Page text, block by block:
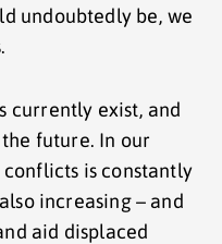
undoubtedly be, we
currently exist, and
future. In our
is constantly
increasing – and
aid displaced